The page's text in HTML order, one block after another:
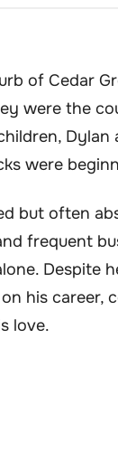
of Cedar
were the
Dylan
were
but often
frequent
Despite
his career,
love.